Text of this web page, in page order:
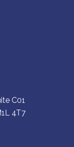
C01
4T7